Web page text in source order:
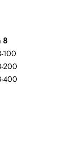
8
100
200
400